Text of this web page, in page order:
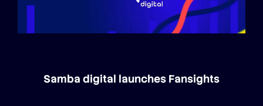
Samba digital launches Fansights